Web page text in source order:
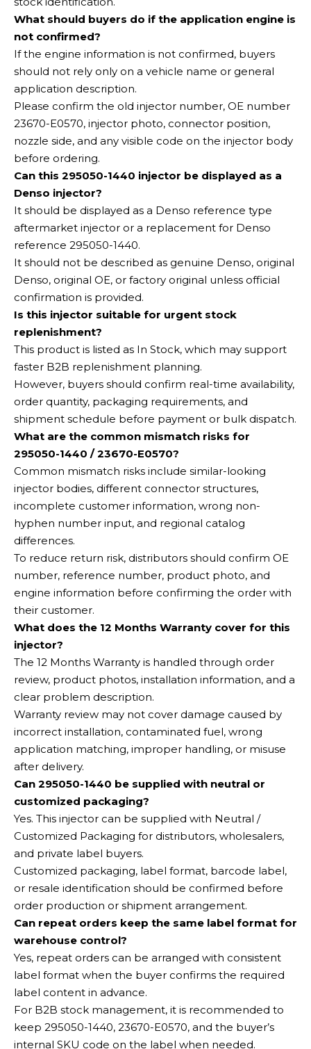
What should buyers do if the application engine is
not confirmed?
If the engine information is not confirmed, buyers
should not rely only on a vehicle name or general
application description.
Please confirm the old injector number, OE number
23670-E0570, injector photo, connector position,
nozzle side, and any visible code on the injector body
before ordering.
Can this 295050-1440 injector be displayed as a
Denso injector?
It should be displayed as a Denso reference type
aftermarket injector or a replacement for Denso
reference 295050-1440.
It should not be described as genuine Denso, original
Denso, original OE, or factory original unless official
confirmation is provided.
Is this injector suitable for urgent stock
replenishment?
This product is listed as In Stock, which may support
faster B2B replenishment planning.
However, buyers should confirm real-time availability,
order quantity, packaging requirements, and
shipment schedule before payment or bulk dispatch.
What are the common mismatch risks for
295050-1440 / 23670-E0570?
Common mismatch risks include similar-looking
injector bodies, different connector structures,
incomplete customer information, wrong non-
hyphen number input, and regional catalog
differences.
To reduce return risk, distributors should confirm OE
number, reference number, product photo, and
engine information before confirming the order with
their customer.
What does the 12 Months Warranty cover for this
injector?
The 12 Months Warranty is handled through order
review, product photos, installation information, and a
clear problem description.
Warranty review may not cover damage caused by
incorrect installation, contaminated fuel, wrong
application matching, improper handling, or misuse
after delivery.
Can 295050-1440 be supplied with neutral or
customized packaging?
Yes. This injector can be supplied with Neutral /
Customized Packaging for distributors, wholesalers,
and private label buyers.
Customized packaging, label format, barcode label,
or resale identification should be confirmed before
order production or shipment arrangement.
Can repeat orders keep the same label format for
warehouse control?
Yes, repeat orders can be arranged with consistent
label format when the buyer confirms the required
label content in advance.
For B2B stock management, it is recommended to
keep 295050-1440, 23670-E0570, and the buyer’s
internal SKU code on the label when needed.